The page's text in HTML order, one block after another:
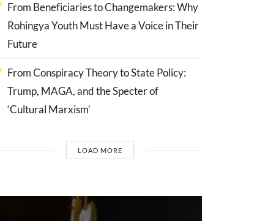
From Beneficiaries to Changemakers: Why
Rohingya Youth Must Have a Voice in Their
Future
From Conspiracy Theory to State Policy:
Trump, MAGA, and the Specter of
‘Cultural Marxism’
LOAD MORE